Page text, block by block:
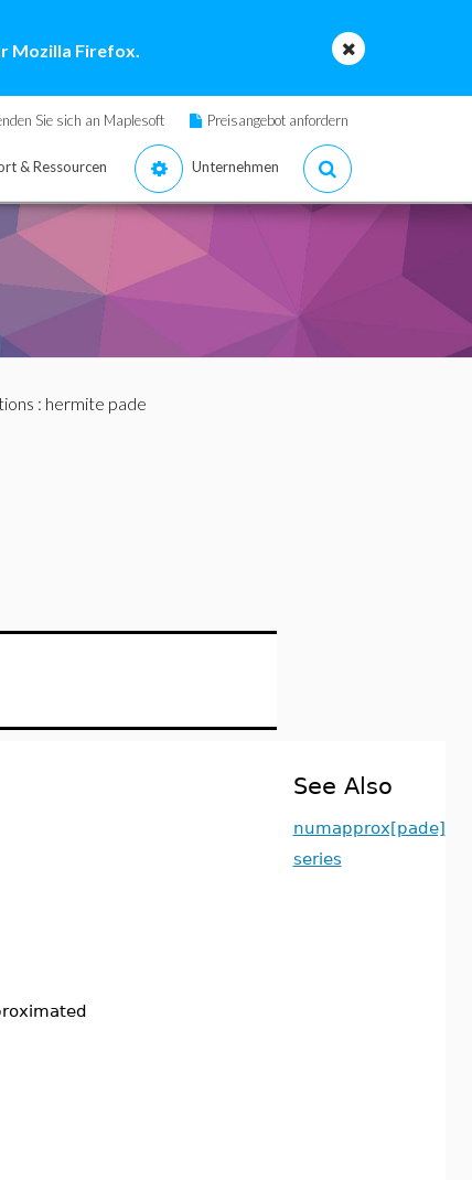
Mozilla Firefox.
Sie sich an Maplesoft Preisangebot anfordern
& Ressourcen Unternehmen
: hermite pade
See Also
numapprox[pade]
series